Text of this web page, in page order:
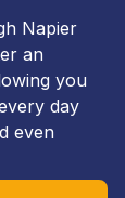
Napier
an
you
day
even